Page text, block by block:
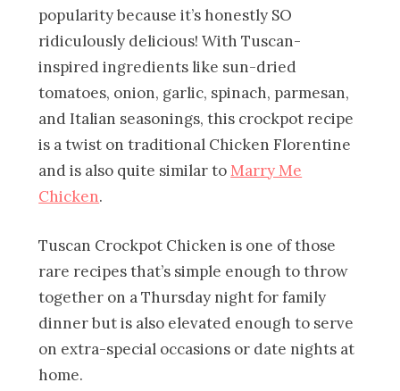
popularity because it’s honestly SO
ridiculously delicious! With Tuscan-
inspired ingredients like sun-dried
tomatoes, onion, garlic, spinach, parmesan,
and Italian seasonings, this crockpot recipe
is a twist on traditional Chicken Florentine
and is also quite similar toMarry Me
Chicken.
Tuscan Crockpot Chicken is one of those
rare recipes that’s simple enough to throw
together on a Thursday night for family
dinner but is also elevated enough to serve
on extra-special occasions or date nights at
home.